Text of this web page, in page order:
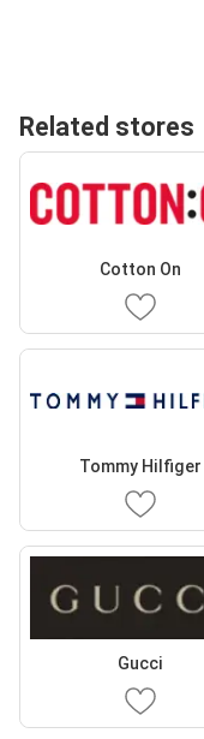
Related stores
Cotton On
Tommy Hilfiger
Gucci